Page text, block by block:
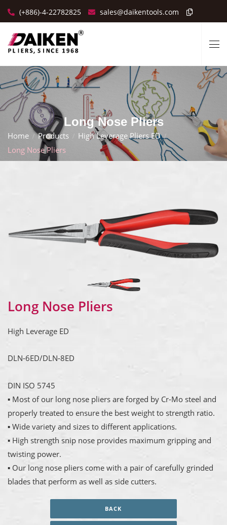
(+886)-4-22782825 sales@daikentools.com
Long Nose Pliers
Home Products
High Leverage Pliers ED
Long Nose Pliers
Long Nose Pliers
High Leverage ED
DLN-6ED/DLN-8ED
DIN ISO 5745
▪ Most of our long nose pliers are forged by Cr-Mo steel and
properly treated to ensure the best weight to strength ratio.
▪ Wide variety and sizes to different applications.
▪ High strength snip nose provides maximum gripping and
twisting power.
▪ Our long nose pliers come with a pair of carefully grinded
blades that perform as well as side cutters.
BACK